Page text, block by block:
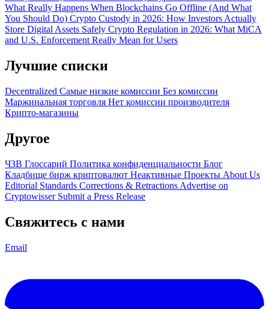
What Really Happens When Blockchains Go Offline (And What
You Should Do) Crypto Custody in 2026: How Investors Actually
Store Digital Assets Safely Crypto Regulation in 2026: What MiCA
and U.S. Enforcement Really Mean for Users
Лучшие списки
Decentralized Самые низкие комиссии Без комиссии
Маржинальная торговля Нет комиссии производителя
Крипто-магазины
Другое
ЧЗВ Глоссарий Политика конфиденциальности Блог
Кладбище бирж криптовалют Неактивные Проекты About Us
Editorial Standards Corrections & Retractions Advertise on
Cryptowisser Submit a Press Release
Свяжитесь с нами
Email